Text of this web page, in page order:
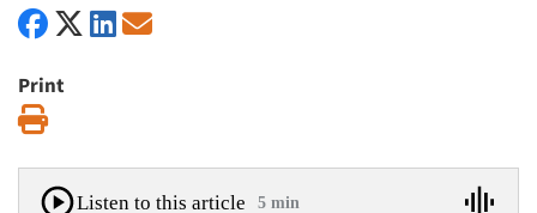
Print
Listen to this article 5 min